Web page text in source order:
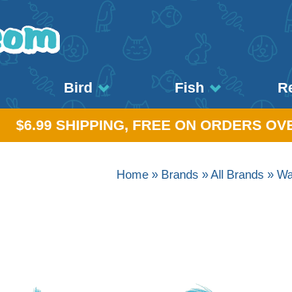
Bird Fish
$6.99 SHIPPING, FREE ON ORDERS
Home » Brands »All Brands »